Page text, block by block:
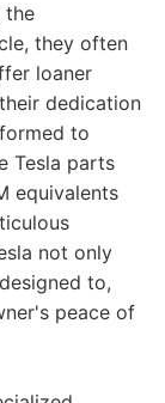
the
they often
loaner
dedication
to
Tesla parts
equivalents
not only
to,
peace of